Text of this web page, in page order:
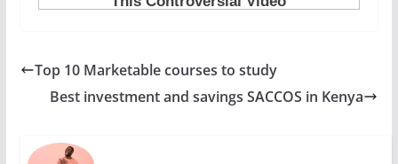
Top 10 Marketable courses to study
Best investment and savings SACCOS in Kenya